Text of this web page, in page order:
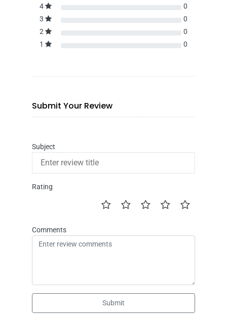
4
0
3
0
2
0
1
0
Submit Your Review
Subject
Rating
Comments
Submit